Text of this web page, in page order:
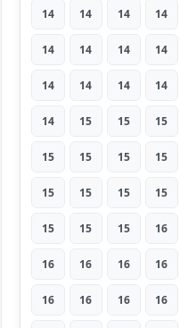
14 14 14 14
14 14 14 14
14 14 14 14
14 15 15 15
15 15 15 15
15 15 15 15
15 15 15 16
16 16 16 16
16 16 16 16